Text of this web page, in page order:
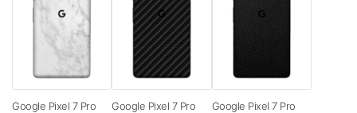
Google Pixel 7 Pro
Google Pixel 7 Pro
Google Pixel 7 Pro